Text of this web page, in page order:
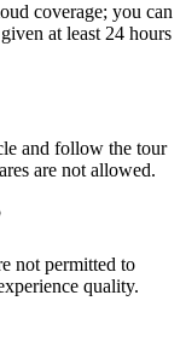
coverage; you can
at least 24 hours
and follow the tour
are not allowed.
not permitted to
quality.